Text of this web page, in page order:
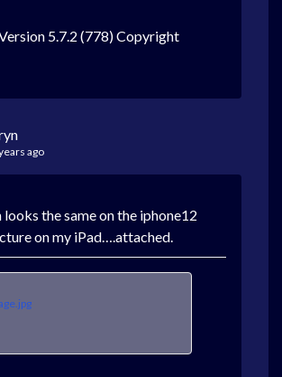
5.7.2 (778) Copyright
ago
looks the same on the iphone12
on my iPad….attached.